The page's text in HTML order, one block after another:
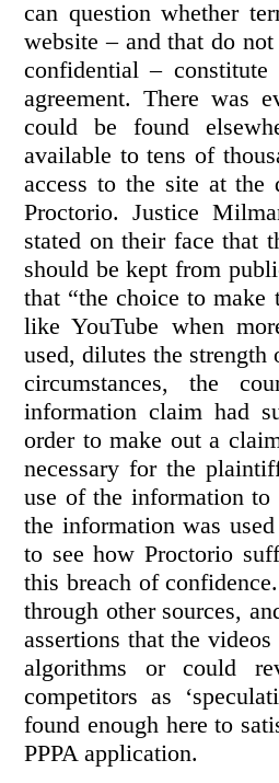
can question whether
website – and that do
confidential –
agreement. There was
could be found
available to tens of
access to the site at
Proctorio. Justice
stated on their face that
should be kept from
that “the choice to
like YouTube when
used, dilutes the strength
circumstances, the
information claim had
order to make out a
necessary for the
use of the information to
the information was
to see how Proctorio
this breach of
through other sources,
assertions that the
algorithms or could
competitors as
found enough here to
PPPA application.